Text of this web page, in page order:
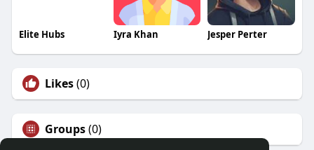
Elite Hubs Iyra Khan Jesper Perter
Likes(0)
Groups(0)